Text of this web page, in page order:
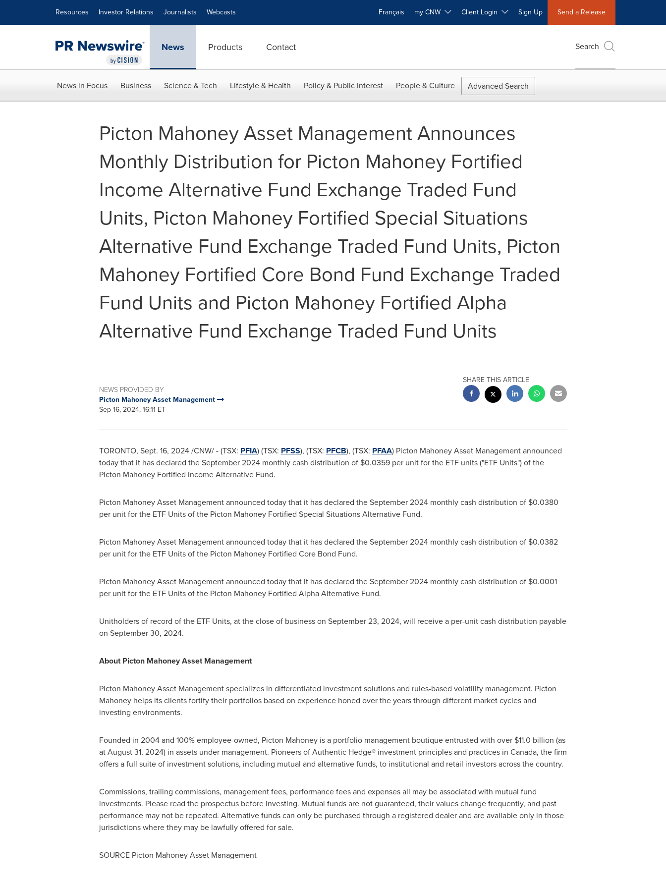
Resources Investor Relations Journalists Webcasts Français my CNW Client Login Sign Up Send a Release
News Products Contact Search
News in Focus Business Science & Tech Lifestyle & Health Policy & Public Interest People & Culture Advanced Search
Picton Mahoney Asset Management Announces
Monthly Distribution for Picton Mahoney Fortified
Income Alternative Fund Exchange Traded Fund
Units, Picton Mahoney Fortified Special Situations
Alternative Fund Exchange Traded Fund Units, Picton
Mahoney Fortified Core Bond Fund Exchange Traded
Fund Units and Picton Mahoney Fortified Alpha
Alternative Fund Exchange Traded Fund Units
NEWS PROVIDED BY
Picton Mahoney Asset Management
Sep 16, 2024, 16:11 ET
SHARE THIS ARTICLE
TORONTO, Sept. 16, 2024/CNW/ - (TSX: PFIA) (TSX: PFSS), (TSX: PFCB), (TSX: PFAA) Picton Mahoney Asset Management announced
today that it has declared theSeptember 2024monthly cash distribution of $0.0359per unit for the ETF units ("ETF Units") of the
Picton Mahoney Fortified Income Alternative Fund.
Picton Mahoney Asset Management announced today that it has declared theSeptember 2024monthly cash distribution of $0.0380
per unit for the ETF Units of the Picton Mahoney Fortified Special Situations Alternative Fund.
Picton Mahoney Asset Management announced today that it has declared theSeptember 2024monthly cash distribution of $0.0382
per unit for the ETF Units of the Picton Mahoney Fortified Core Bond Fund.
Picton Mahoney Asset Management announced today that it has declared theSeptember 2024monthly cash distribution of $0.0001
per unit for the ETF Units of the Picton Mahoney Fortified Alpha Alternative Fund.
Unitholders of record of the ETF Units, at the close of business on September 23, 2024, will receive a per-unit cash distribution payable
on September 30, 2024.
About Picton Mahoney Asset Management
Picton Mahoney Asset Management specializes in differentiated investment solutions and rules-based volatility management. Picton
Mahoneyhelps its clients fortify their portfolios based on experience honed over the years through different market cycles and
investing environments.
Founded in 2004 and 100% employee-owned, Picton Mahoneyis a portfolio management boutique entrusted with over $11.0 billion (as
atAugust 31, 2024) in assets under management. Pioneers of Authentic Hedge® investment principles and practices in Canada, the firm
offers a full suite of investment solutions, including mutual and alternative funds, to institutional and retail investors across the country.
Commissions, trailing commissions, management fees, performance fees and expenses all may be associated with mutual fund
investments. Please read the prospectus before investing. Mutual funds are not guaranteed, their values change frequently, and past
performance may not be repeated. Alternative funds can only be purchased through a registered dealer and are available only in those
jurisdictions where they may be lawfully offered for sale.
SOURCE Picton Mahoney Asset Management